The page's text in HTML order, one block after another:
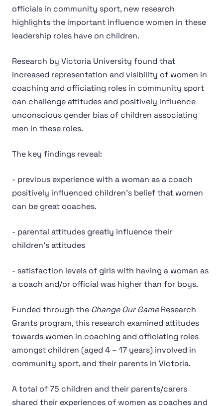
officials in community sport, new research
highlights the important influence women in these
leadership roles have on children.
Research by Victoria University found that
increased representation and visibility of women in
coaching and officiating roles in community sport
can challenge attitudes and positively influence
unconscious gender bias of children associating
men in these roles.
The key findings reveal:
- previous experience with a woman as a coach
positively influenced children’s belief that women
can be great coaches.
- parental attitudes greatly influence their
children’s attitudes
- satisfaction levels of girls with having a woman as
a coach and/or official was higher than for boys.
Funded through the Change Our GameResearch
Grants program, this research examined attitudes
towards women in coaching and officiating roles
amongst children (aged 4 – 17 years) involved in
community sport, and their parents in Victoria.
A total of 75 children and their parents/carers
shared their experiences of women as coaches and